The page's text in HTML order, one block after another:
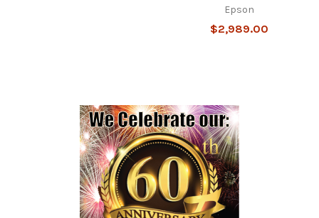
Epson
$2,989.00